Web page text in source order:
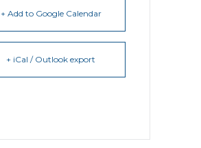
+ Add to Google Calendar
+ iCal / Outlook export